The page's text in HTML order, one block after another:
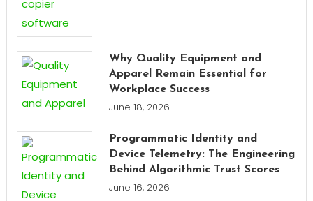
Why Quality Equipment and
Apparel Remain Essential for
Workplace Success
June 18, 2026
Programmatic Identity and
Device Telemetry: The Engineering
Behind Algorithmic Trust Scores
June 16, 2026